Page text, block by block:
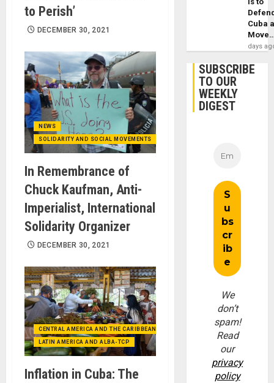
to Perish’
DECEMBER 30, 2021
NEWS
SOLIDARITY AND SOCIAL MOVEMENTS
In Remembrance of
Chuck Kaufman, Anti-
Imperialist, International
Solidarity Organizer
DECEMBER 30, 2021
CENTRAL AMERICA AND THE CARIBBEAN (+MEXICO)
LATIN AMERICA AND ALBA-TCP
Inflation in Cuba: The
Cuba
days
SUBSCRIBE
TO OUR
WEEKLY
DIGEST
We
don’t
spam!
Read
our
privacy
policy